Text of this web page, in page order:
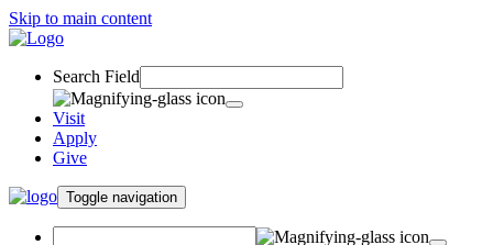
Skip to main content
Search Field
Visit
Apply
Give
Toggle navigation